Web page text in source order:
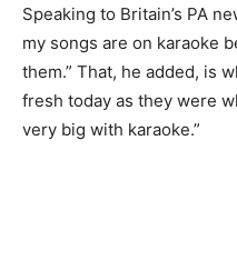
Speaking to Britain’s PA
my songs are on karaoke
them.” That, he added, is
fresh today as they were
very big with karaoke.”